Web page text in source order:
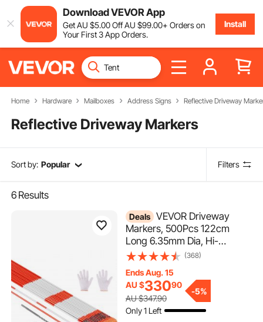
Download VEVOR App
GetAU $5.00OffAU $99.00+ Orders on
Your First 3 App Orders.
Install
Home Hardware Mailboxes Address Signs Reflective Driveway
Reflective Driveway Markers
Sort by: Popular Filters
6 Results
Deals VEVOR Driveway
Markers, 500Pcs 122cm
Long 6.35mm Dia, Hi-
Visibility Driveway Reflectors
Reflective Snow Sticks
Fiberglass Pole for Parking
Lots, Walkways, Snow
Plowing
(368)
Ends Aug. 15
AU $33090
AU $347.90
-5%
Only 1 Left